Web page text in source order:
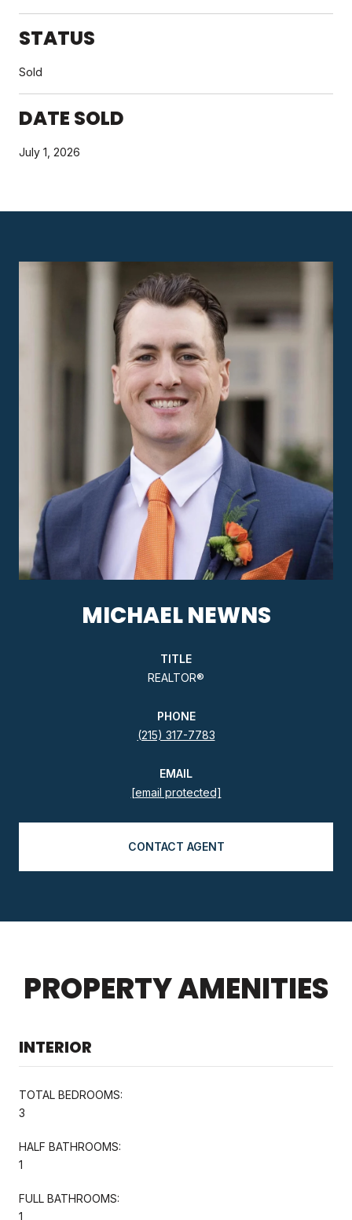
STATUS
Sold
DATE SOLD
July 1, 2026
MICHAEL NEWNS
TITLE
REALTOR®
PHONE
(215) 317-7783
EMAIL
[email protected]
CONTACT AGENT
PROPERTY AMENITIES
INTERIOR
TOTAL BEDROOMS:
3
HALF BATHROOMS:
1
FULL BATHROOMS:
1